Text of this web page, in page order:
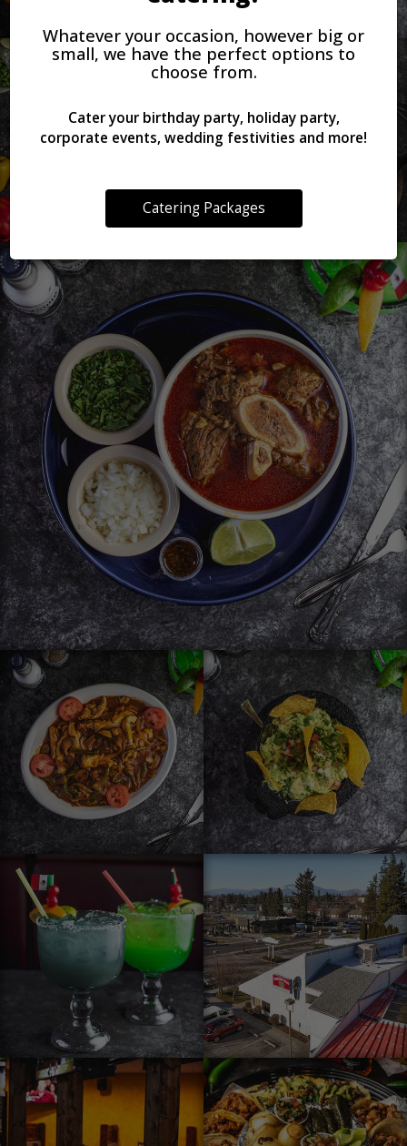
Whatever your occasion, however big or
small, we have the perfect options to
choose from.
Cater your birthday party, holiday party,
corporate events, wedding festivities and more!
Catering Packages